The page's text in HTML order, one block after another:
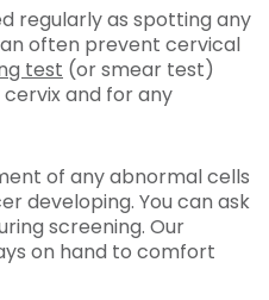
regularly as spotting any
often prevent cervical
test (or smear test)
and for any
of any abnormal cells
developing. You can ask
screening. Our
on hand to comfort